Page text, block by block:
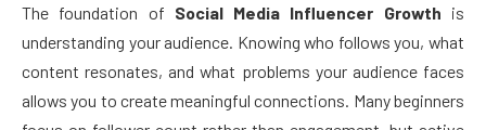
The foundation of Social Media Influencer Growth is
understanding your audience. Knowing who follows you, what
content resonates, and what problems your audience faces
allows you to create meaningful connections. Many beginners